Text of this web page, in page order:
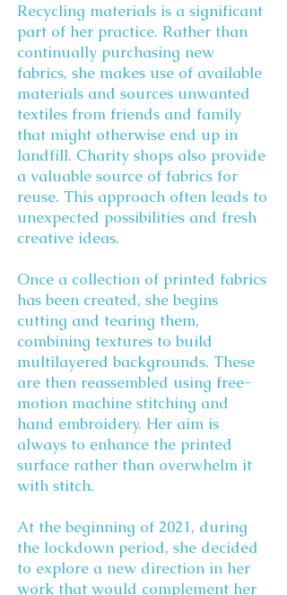
Recycling materials is a significant
part of her practice. Rather than
continually purchasing new
fabrics, she makes use of available
materials and sources unwanted
textiles from friends and family
that might otherwise end up in
landfill. Charity shops also provide
a valuable source of fabrics for
reuse. This approach often leads to
unexpected possibilities and fresh
creative ideas.
Once a collection of printed fabrics
has been created, she begins
cutting and tearing them,
combining textures to build
multilayered backgrounds. These
are then reassembled using free-
motion machine stitching and
hand embroidery. Her aim is
always to enhance the printed
surface rather than overwhelm it
with stitch.
At the beginning of 2021, during
the lockdown period, she decided
to explore a new direction in her
work that would complement her